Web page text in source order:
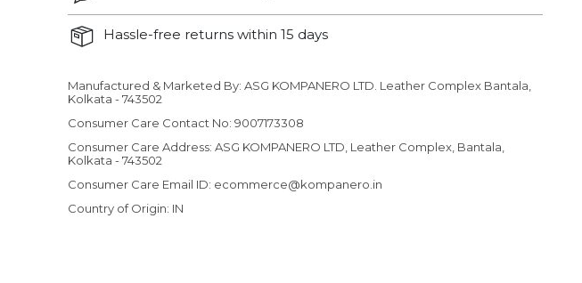
Hassle-free returns within 15 days
Adding product to your cart
Manufactured & Marketed By: ASG KOMPANERO LTD. Leather Complex Bantala,
Kolkata - 743502
Consumer Care Contact No: 9007173308
Consumer Care Address: ASG KOMPANERO LTD, Leather Complex, Bantala,
Kolkata - 743502
Consumer Care Email ID: ecommerce@kompanero.in
Country of Origin: IN